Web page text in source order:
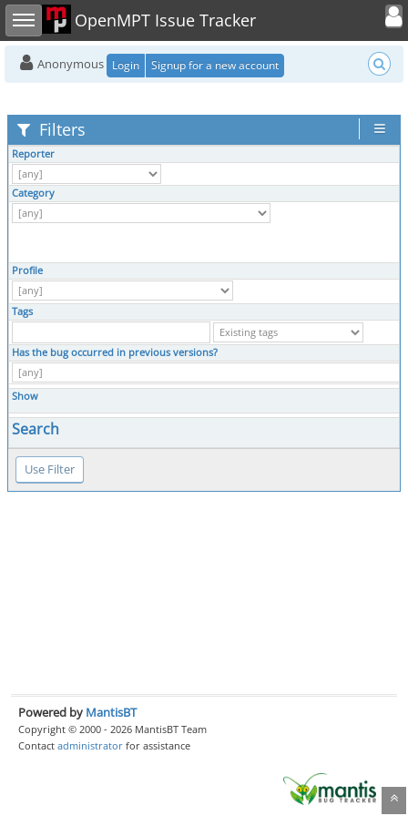
Toggle sidebar OpenMPT Issue Tracker
Toggle
Anonymous Login Signup for a new account
Filters
Reporter
Category
Profile
Tags
Has the bug occurred in previous versions?
Show
Search
Powered by MantisBT
Copyright © 2000 - 2026 MantisBT Team
Contact administrator for assistance